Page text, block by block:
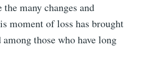
many changes and
moment of loss has brought
those who have long